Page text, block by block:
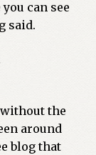
can see
said.
the
around
blog that